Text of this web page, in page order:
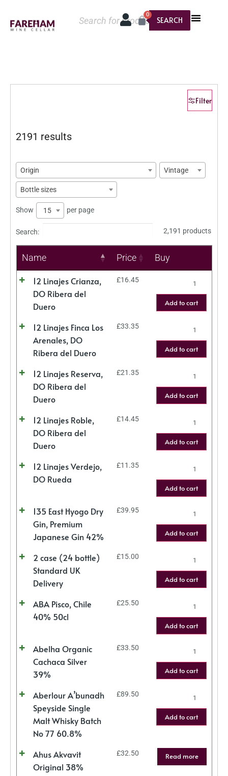
SEARCH
0
Filter
2191 results
Origin Vintage
Bottle sizes
Show 15 per page
Search: 2,191 products
Name Price Buy
12 Linajes Crianza,
DO Ribera del
Duero
£16.45
Add to cart
12 Linajes Finca Los
Arenales, DO
Ribera del Duero
£33.35
Add to cart
12 Linajes Reserva,
DO Ribera del
Duero
£21.35
Add to cart
12 Linajes Roble,
DO Ribera del
Duero
£14.45
Add to cart
12 Linajes Verdejo,
DO Rueda
£11.35
Add to cart
135 East Hyogo Dry
Gin, Premium
Japanese Gin 42%
£39.95
Add to cart
2 case (24 bottle)
Standard UK
Delivery
£15.00
Add to cart
ABA Pisco, Chile
40% 50cl
£25.50
Add to cart
Abelha Organic
Cachaca Silver
39%
£33.50
Add to cart
Aberlour A’bunadh
Speyside Single
Malt Whisky Batch
No 77 60.8%
£89.50
Add to cart
Ahus Akvavit
Original 38%
£32.50 Read more